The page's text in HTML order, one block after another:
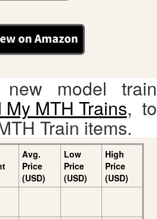
model train
My MTH Trains, to
Train items.
Avg.
Price
(USD)
Low
Price
(USD)
High
Price
(USD)